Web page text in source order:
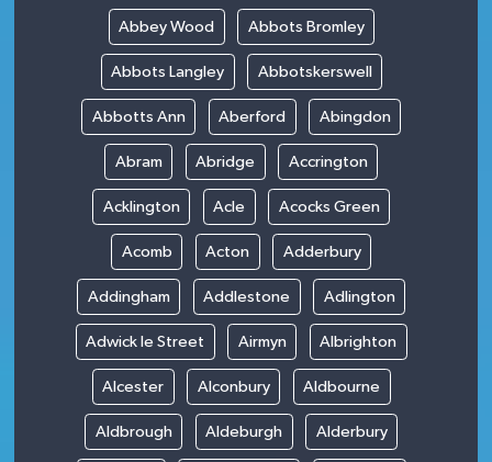
Abbey Wood Abbots Bromley
Abbots Langley Abbotskerswell
Abbotts Ann Aberford Abingdon
Abram Abridge Accrington
Acklington Acle Acocks Green
Acomb Acton Adderbury
Addingham Addlestone Adlington
Adwick le Street Airmyn Albrighton
Alcester Alconbury Aldbourne
Aldbrough Aldeburgh Alderbury